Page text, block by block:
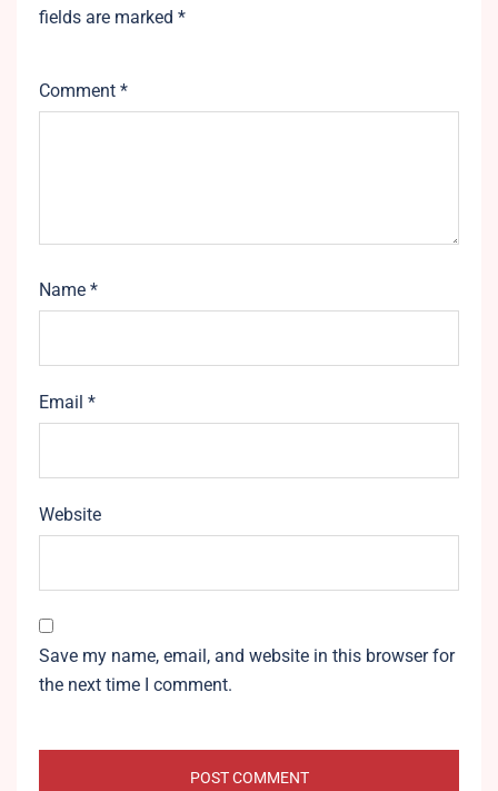
fields are marked *
Comment *
Name *
Email *
Website
Save my name, email, and website in this browser for
the next time I comment.